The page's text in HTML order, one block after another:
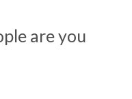
are you